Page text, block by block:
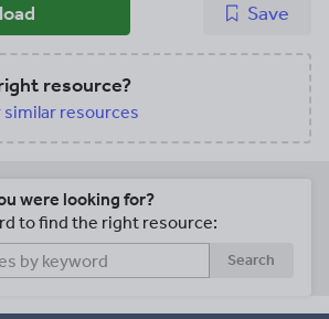
Save
resource?
similar resources
were looking for?
to find the right resource:
Search